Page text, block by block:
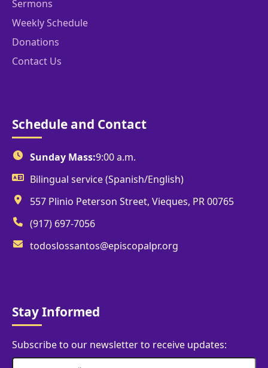
Sermons
Weekly Schedule
Donations
Contact Us
Schedule and Contact
Sunday Mass:9:00 a.m.
Bilingual service (Spanish/English)
557 Plinio Peterson Street, Vieques, PR 00765
(917) 697-7056
todoslossantos@episcopalpr.org
Stay Informed
Subscribe to our newsletter to receive updates: